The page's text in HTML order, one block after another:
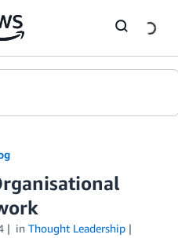
in Thought Leadership